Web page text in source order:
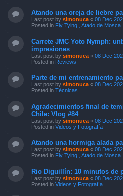
Atando una oreja de liebre
Last post by simonuca « 08 Dec
Posted in Fly Tying , Atado de Mosca
Carrete JMC Yoto Nymph:
impresiones
Last post by simonuca « 08 Dec
Posted in Reviews
Parte de mi entrenamiento
Last post by simonuca « 08 Dec
Posted in Técnicas
Agradecimientos final de
Chile: Vlog #84
Last post by simonuca « 08 Dec
Posted in Videos y Fotografía
Atando una hormiga alada
Last post by simonuca « 08 Dec
Posted in Fly Tying , Atado de Mosca
Rio Diguillín: 10 minutos de
Last post by simonuca « 08 Dec
Posted in Videos y Fotografía